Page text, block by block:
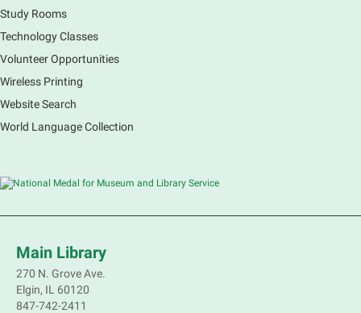
Study Rooms
Technology Classes
Volunteer Opportunities
Wireless Printing
Website Search
World Language Collection
Main Library
270 N. Grove Ave.
Elgin, IL 60120
847-742-2411